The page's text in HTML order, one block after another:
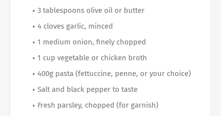
3 tablespoons olive oil or butter
4 cloves garlic, minced
1 medium onion, finely chopped
1 cup vegetable or chicken broth
400g pasta (fettuccine, penne, or your choice)
Salt and black pepper to taste
Fresh parsley, chopped (for garnish)